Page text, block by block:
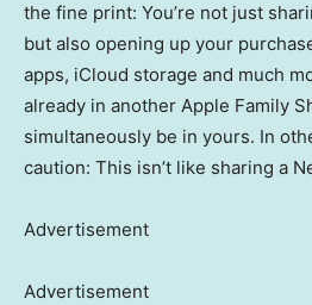
the fine print: You’re not just
but also opening up your
apps, iCloud storage and much
already in another Apple Family
simultaneously be in yours. In
caution: This isn’t like sharing a
Advertisement
Advertisement